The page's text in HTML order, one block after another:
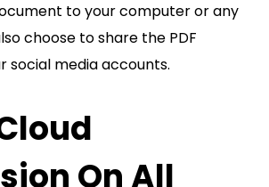
to your computer or any
choose to share the PDF
social media accounts.
On All